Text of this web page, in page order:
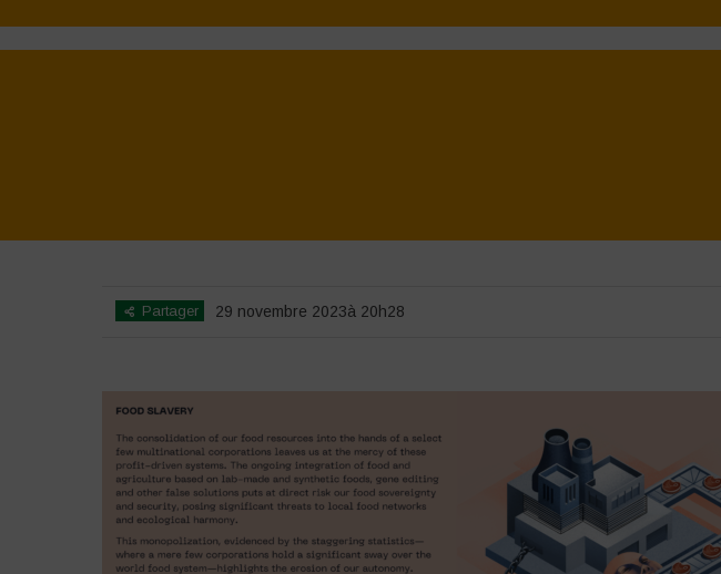
Partager 29 novembre 2023à 20h28